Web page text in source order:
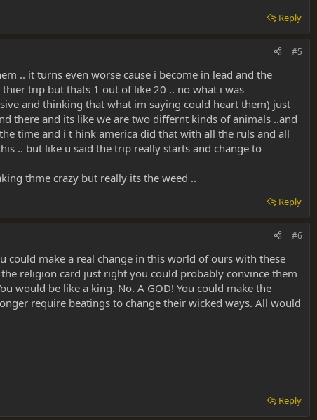
Reply
#5
.. it turns even worse cause i become in lead and the
trip but thats 1 out of like 20 .. no what i was
and thinking that what im saying could heart them) just
there and its like we are two differnt kinds of animals ..and
time and i t hink america did that with all the ruls and all
.. but like u said the trip really starts and change to
thme crazy but really its the weed ..
Reply
#6
could make a real change in this world of ours with these
religion card just right you could probably convince them
would be like a king. No. A GOD! You could make the
require beatings to change their wicked ways. All would
Reply